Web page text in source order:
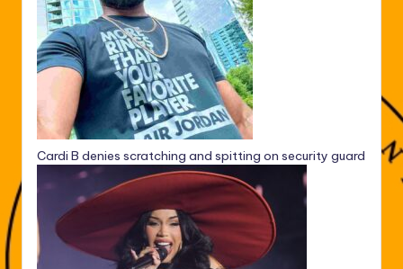
Cardi B denies scratching and spitting on security guard